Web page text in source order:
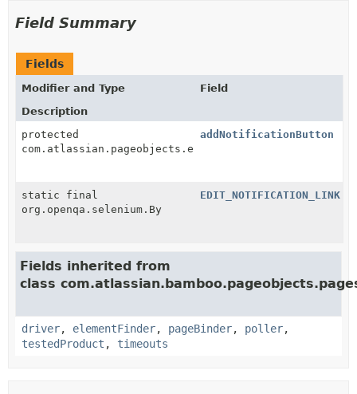
Field Summary
Fields
Modifier and Type
Field
Description
protected
com.atlassian.pageobjects.elements.PageElement
addNotificationButton
static final
org.openqa.selenium.By
EDIT_NOTIFICATION_LINK
Fields inherited from
class
driver, elementFinder, pageBinder, poller,
testedProduct , timeouts